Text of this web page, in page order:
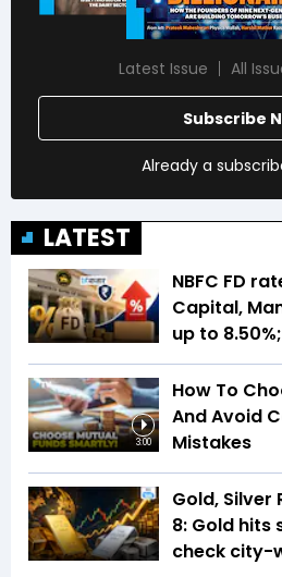
Latest Issue All
Subscribe
Already a
LATEST
NBFC FD
Capital,
up to
3:00
How To
And Avoid
Mistakes
Gold, Silver
8: Gold hits
check city-